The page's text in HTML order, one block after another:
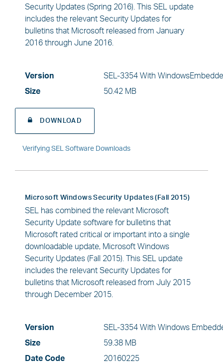
Security Updates (Spring 2016). This SEL update
includes the relevant Security Updates for
bulletins that Microsoft released from January
2016 through June 2016.
Version
SEL-3354 With
Size
50.42 MB
DOWNLOAD
Verifying SEL Software Downloads
Microsoft Windows Security Updates (Fall 2015)
SEL has combined the relevant Microsoft
Security Update software for bulletins that
Microsoft rated critical or important into a single
downloadable update, Microsoft Windows
Security Updates (Fall 2015). This SEL update
includes the relevant Security Updates for
bulletins that Microsoft released from July 2015
through December 2015.
Version
SEL-3354 With Windows
Size
59.38 MB
Date Code
20160225